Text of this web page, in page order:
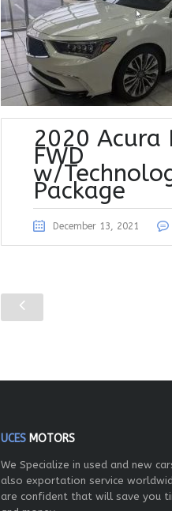
2020 Acura
FWD
w/
Package
December 13, 2021
UCES MOTORS
We Specialize in used and new
also exportation service
are confident that will save you